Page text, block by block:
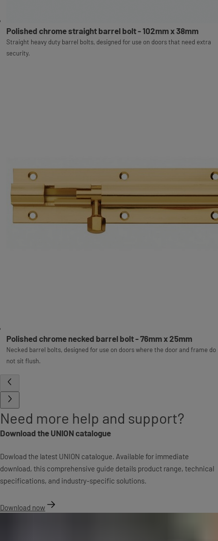
Polished chrome straight barrel bolt - 102mm x 38mm
Straight heavy duty barrel bolts, designed for use on doors that need extra
security.
Polished chrome necked barrel bolt - 76mm x 25mm
Necked barrel bolts, designed for use on doors where the door and frame do
not sit flush.
Need more help and support?
Download the UNION catalogue
Dowload the latest UNION catalogue. Available for immediate
download, this comprehensive guide details product range, technical
specifications, and industry-specific solutions.
Download now